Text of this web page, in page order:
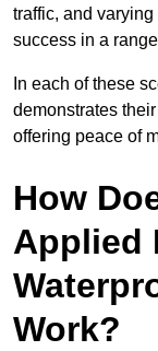
traffic, and
success in a
In each of these
demonstrates
offering peace of
How
Applied
Work?